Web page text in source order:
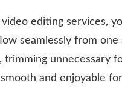
editing services,
seamlessly from
unnecessary
and enjoyable